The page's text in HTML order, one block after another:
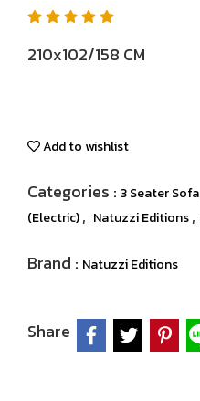
210x102/158 CM
Add to wishlist
Categories : 3 Seater Sofa
(Electric), Natuzzi Editions,
Brand : Natuzzi Editions
Share